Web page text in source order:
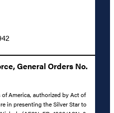
General Orders No.
America, authorized by Act of
in presenting the Silver Star to